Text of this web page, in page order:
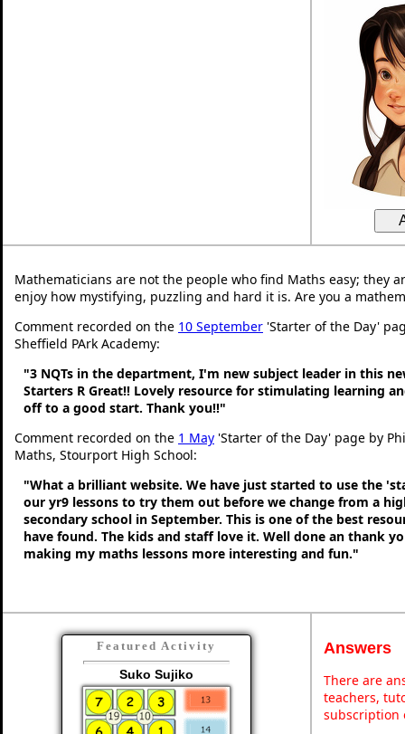
Mathematicians are not the people who find Maths easy; they
enjoy how mystifying, puzzling and hard it is. Are you a
Comment recorded on the 10 September 'Starter of the Day'
Sheffield PArk Academy:
"3 NQTs in the department, I'm new subject leader in this
Starters R Great!! Lovely resource for stimulating learning
off to a good start. Thank you!!"
Comment recorded on the 1 May 'Starter of the Day' page by
Maths, Stourport High School:
"What a brilliant website. We have just started to use the
our yr9 lessons to try them out before we change from a
secondary school in September. This is one of the best
have found. The kids and staff love it. Well done an thank
making my maths lessons more interesting and fun."
Featured Activity
Suko Sujiko
Answers
There are
teachers,
subscription